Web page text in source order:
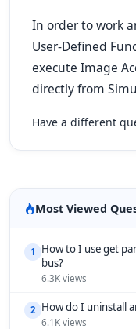
In order to work
User-Defined
execute Image
directly from
Have a different
Most Viewed
1
How to I use get
bus?
6.3K views
2 How do I uninstall
6.1K views